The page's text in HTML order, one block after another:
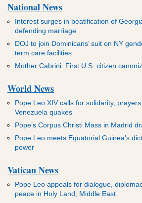
National News
Interest surges in beatification of
defending marriage
DOJ to join Dominicans’ suit on NY
term care facilities
Mother Cabrini: First U.S. citizen
World News
Pope Leo XIV calls for solidarity,
Venezuela quakes
Pope’s Corpus Christi Mass in Madrid
Pope Leo meets Equatorial Guinea’s
power
Vatican News
Pope Leo appeals for dialogue,
peace in Holy Land, Middle East